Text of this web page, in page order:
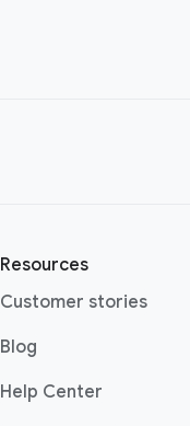
Resources
Customer stories
Blog(opens in a new
Help Center(opens in